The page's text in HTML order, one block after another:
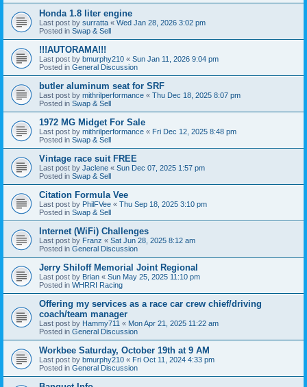
Honda 1.8 liter engine
Last post by surratta « Wed Jan 28, 2026 3:02 pm
Posted in Swap & Sell
!!!AUTORAMA!!!
Last post by bmurphy210 « Sun Jan 11, 2026 9:04 pm
Posted in General Discussion
butler aluminum seat for SRF
Last post by mithrilperformance « Thu Dec 18, 2025 8:07 pm
Posted in Swap & Sell
1972 MG Midget For Sale
Last post by mithrilperformance « Fri Dec 12, 2025 8:48 pm
Posted in Swap & Sell
Vintage race suit FREE
Last post by Jaclene « Sun Dec 07, 2025 1:57 pm
Posted in Swap & Sell
Citation Formula Vee
Last post by PhilFVee « Thu Sep 18, 2025 3:10 pm
Posted in Swap & Sell
Internet (WiFi) Challenges
Last post by Franz « Sat Jun 28, 2025 8:12 am
Posted in General Discussion
Jerry Shiloff Memorial Joint Regional
Last post by Brian « Sun May 25, 2025 11:10 pm
Posted in WHRRI Racing
Offering my services as a race car crew chief/driving
coach/team manager
Last post by Hammy711 « Mon Apr 21, 2025 11:22 am
Posted in General Discussion
Workbee Saturday, October 19th at 9 AM
Last post by bmurphy210 « Fri Oct 11, 2024 4:33 pm
Posted in General Discussion